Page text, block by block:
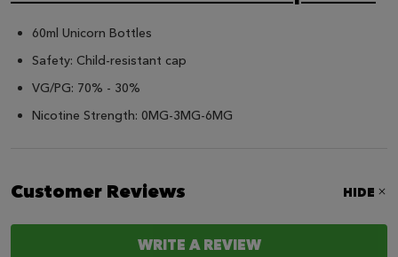
60ml Unicorn Bottles
Safety: Child-resistant cap
VG/PG: 70% - 30%
Nicotine Strength: 0MG-3MG-6MG
Customer Reviews HIDE
WRITE A REVIEW